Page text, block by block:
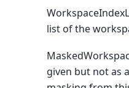
list of the
given but not as